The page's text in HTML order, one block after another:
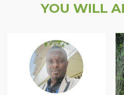
YOU WILL